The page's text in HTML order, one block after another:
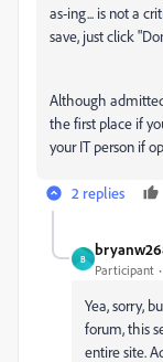
as-ing... is not a
save, just click
Although
the first place if
your IT person if
2 replies
B
Participant
Yea, sorry,
forum, this
entire site.